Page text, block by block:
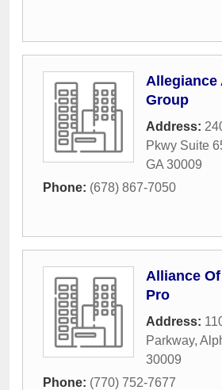
Allegiance
Group
Address:
Pkwy Suite
GA 30009
Phone: (678) 867-7050
Alliance
Pro
Address:
Parkway,
30009
Phone: (770) 752-7677